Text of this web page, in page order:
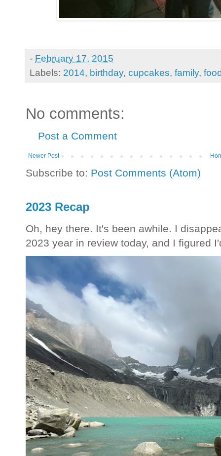
- February 17, 2015
Labels: 2014, birthday, cupcakes, family,
No comments:
Post a Comment
Newer Post
Subscribe to: Post Comments (Atom)
2023 Recap
Oh, hey there. It's been awhile. I
2023 year in review today, and I figured